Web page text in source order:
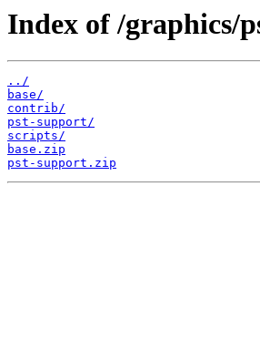
Index of /graphics/
../
base/
contrib/
pst-support/
scripts/
base.zip
pst-support.zip